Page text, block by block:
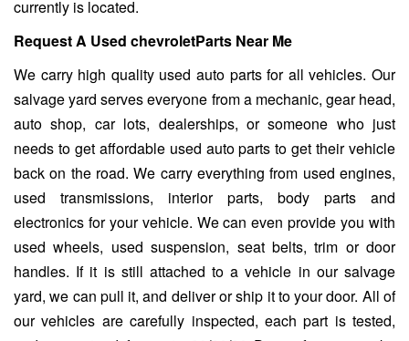
currently is located.
Request A Used chevroletParts Near Me
We carry high quality used auto parts for all vehicles. Our
salvage yard serves everyone from a mechanic, gear head,
auto shop, car lots, dealerships, or someone who just
needs to get affordable used auto parts to get their vehicle
back on the road. We carry everything from used engines,
used transmissions, interior parts, body parts and
electronics for your vehicle. We can even provide you with
used wheels, used suspension, seat belts, trim or door
handles. If it is still attached to a vehicle in our salvage
yard, we can pull it, and deliver or ship it to your door. All of
our vehicles are carefully inspected, each part is tested,